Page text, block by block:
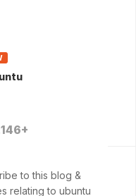
to this blog &
relating to ubuntu